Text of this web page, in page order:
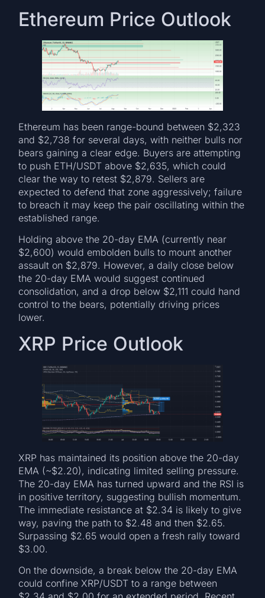
Ethereum Price Outlook
Ethereum has been range-bound between $2,323
and $2,738 for several days, with neither bulls nor
bears gaining a clear edge. Buyers are attempting
to push ETH/USDT above $2,635, which could
clear the way to retest $2,879. Sellers are
expected to defend that zone aggressively; failure
to breach it may keep the pair oscillating within the
established range.
Holding above the 20-day EMA (currently near
$2,600) would embolden bulls to mount another
assault on $2,879. However, a daily close below
the 20-day EMA would suggest continued
consolidation, and a drop below $2,111 could hand
control to the bears, potentially driving prices
lower.
XRP Price Outlook
XRP has maintained its position above the 20-day
EMA (~$2.20), indicating limited selling pressure.
The 20-day EMA has turned upward and the RSI is
in positive territory, suggesting bullish momentum.
The immediate resistance at $2.34 is likely to give
way, paving the path to $2.48 and then $2.65.
Surpassing $2.65 would open a fresh rally toward
$3.00.
On the downside, a break below the 20-day EMA
could confine XRP/USDT to a range between